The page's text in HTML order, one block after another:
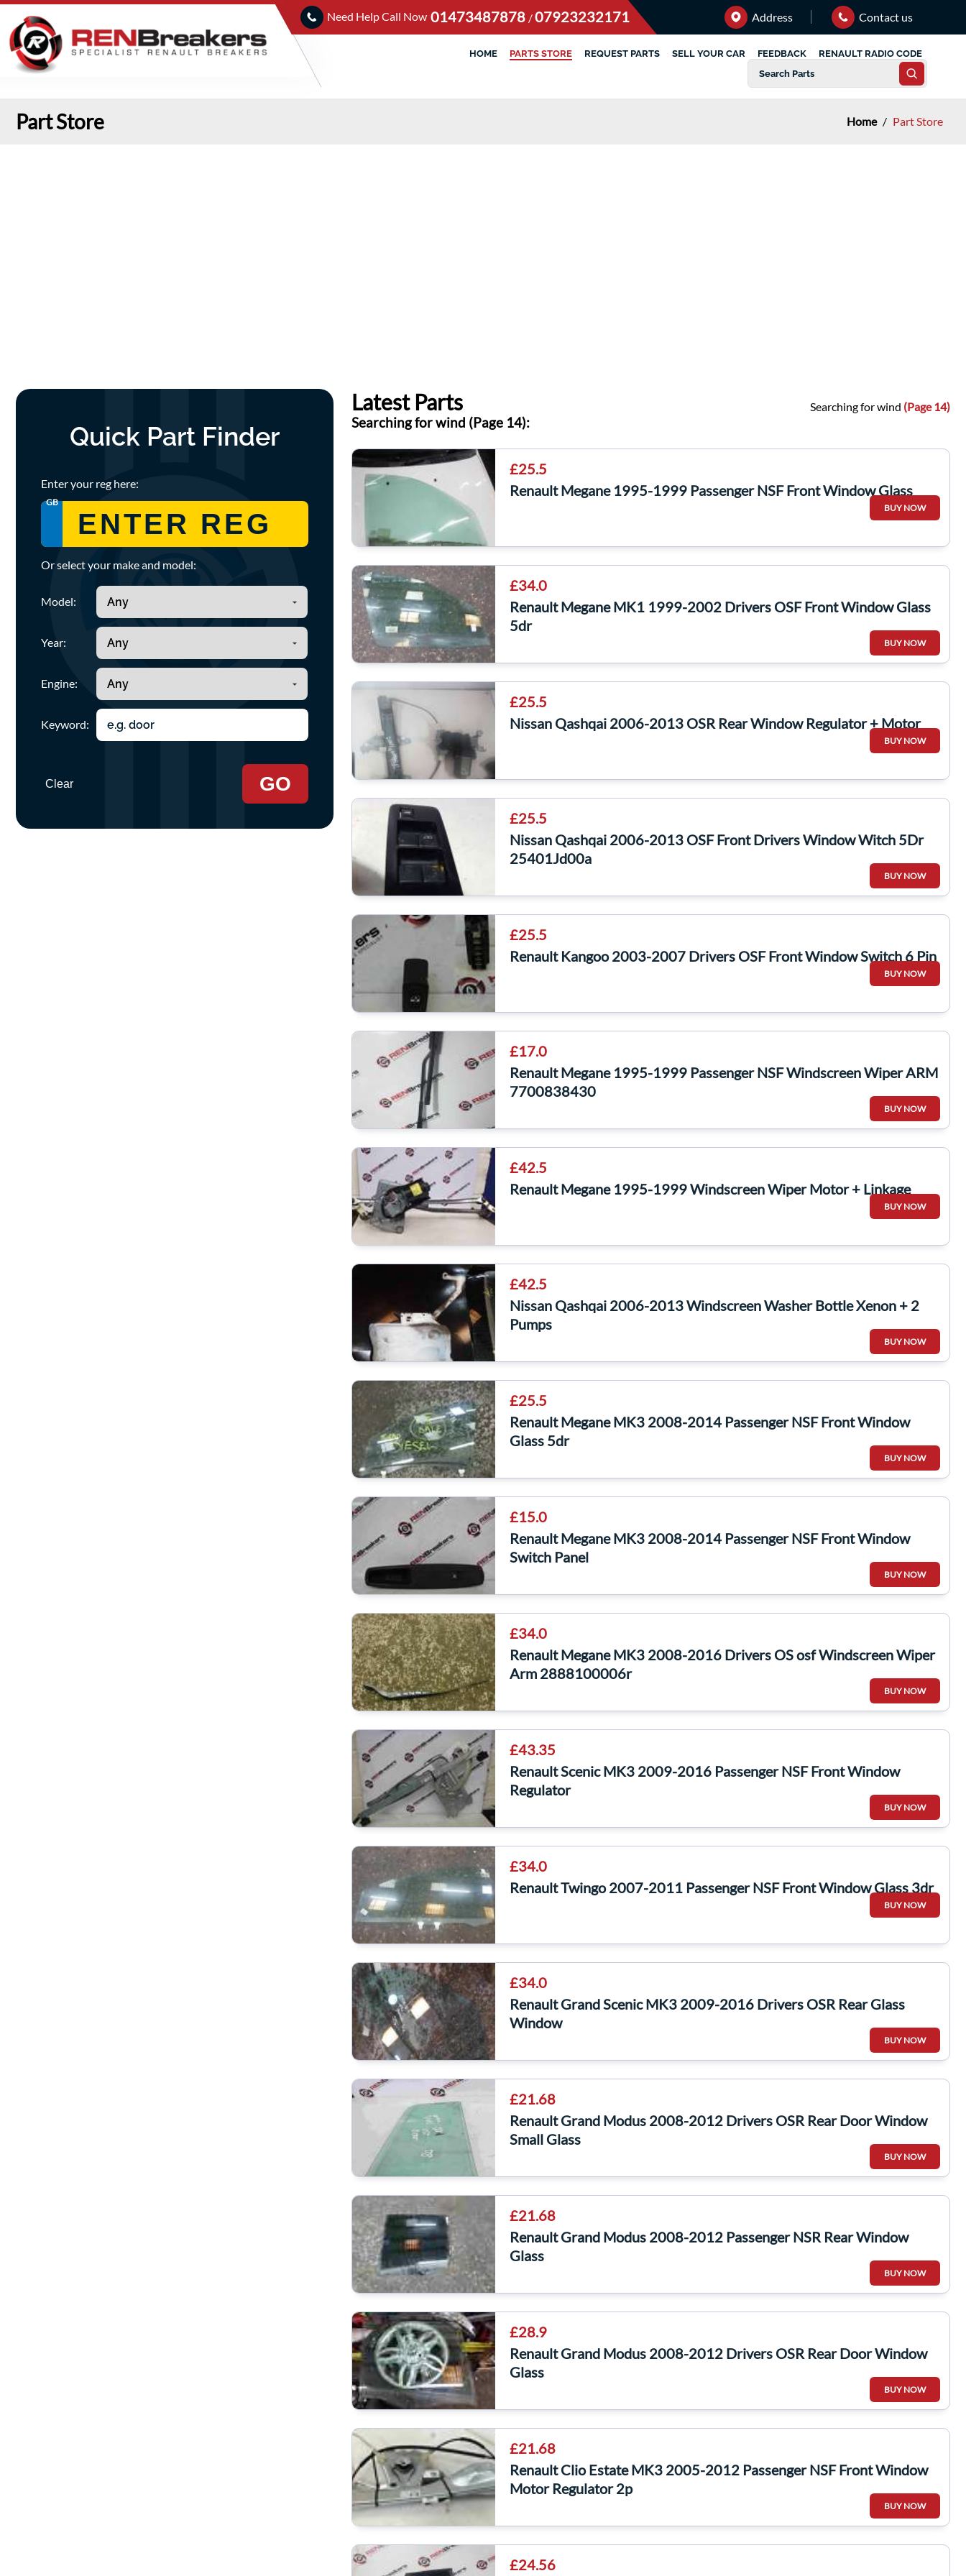
Need Help Call Now 01473487878 /07923232171 Address Contact us
HOME PARTS STORE REQUEST PARTS SELL YOUR CAR FEEDBACK RENAULT RADIO CODE
Part Store Home / Part Store
Quick Part Finder
Enter your reg here:
GB
Or select your make and model:
Model:
Year:
Engine:
Keyword:
Clear GO
Latest Parts Searching for wind (Page 14)
Searching for wind (Page 14):
£25.5
Renault Megane 1995-1999 Passenger NSF Front Window Glass
BUY NOW
£34.0
Renault Megane MK1 1999-2002 Drivers OSF Front Window Glass
5dr
BUY NOW
£25.5
Nissan Qashqai 2006-2013 OSR Rear Window Regulator + Motor
BUY NOW
£25.5
Nissan Qashqai 2006-2013 OSF Front Drivers Window Witch 5Dr
25401Jd00a
BUY NOW
£25.5
Renault Kangoo 2003-2007 Drivers OSF Front Window Switch 6 Pin
BUY NOW
£17.0
Renault Megane 1995-1999 Passenger NSF Windscreen Wiper ARM
7700838430
BUY NOW
£42.5
Renault Megane 1995-1999 Windscreen Wiper Motor + Linkage
BUY NOW
£42.5
Nissan Qashqai 2006-2013 Windscreen Washer Bottle Xenon + 2
Pumps
BUY NOW
£25.5
Renault Megane MK3 2008-2014 Passenger NSF Front Window
Glass 5dr
BUY NOW
£15.0
Renault Megane MK3 2008-2014 Passenger NSF Front Window
Switch Panel
BUY NOW
£34.0
Renault Megane MK3 2008-2016 Drivers OS osf Windscreen Wiper
Arm 2888100006r
BUY NOW
£43.35
Renault Scenic MK3 2009-2016 Passenger NSF Front Window
Regulator
BUY NOW
£34.0
Renault Twingo 2007-2011 Passenger NSF Front Window Glass 3dr
BUY NOW
£34.0
Renault Grand Scenic MK3 2009-2016 Drivers OSR Rear Glass
Window
BUY NOW
£21.68
Renault Grand Modus 2008-2012 Drivers OSR Rear Door Window
Small Glass
BUY NOW
£21.68
Renault Grand Modus 2008-2012 Passenger NSR Rear Window
Glass
BUY NOW
£28.9
Renault Grand Modus 2008-2012 Drivers OSR Rear Door Window
Glass
BUY NOW
£21.68
Renault Clio Estate MK3 2005-2012 Passenger NSF Front Window
Motor Regulator 2p
BUY NOW
£24.56